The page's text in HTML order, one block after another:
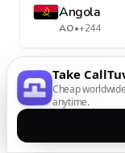
Angola
AO•+244
Anguilla
AI•+1-264
Take
Cheap
anytime.